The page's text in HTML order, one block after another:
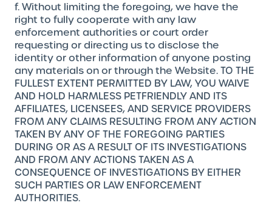
f. Without limiting the foregoing, we have the
right to fully cooperate with any law
enforcement authorities or court order
requesting or directing us to disclose the
identity or other information of anyone posting
any materials on or through the Website. TO THE
FULLEST EXTENT PERMITTED BY LAW, YOU WAIVE
AND HOLD HARMLESS PETFRIENDLY AND ITS
AFFILIATES, LICENSEES, AND SERVICE PROVIDERS
FROM ANY CLAIMS RESULTING FROM ANY ACTION
TAKEN BY ANY OF THE FOREGOING PARTIES
DURING OR AS A RESULT OF ITS INVESTIGATIONS
AND FROM ANY ACTIONS TAKEN AS A
CONSEQUENCE OF INVESTIGATIONS BY EITHER
SUCH PARTIES OR LAW ENFORCEMENT
AUTHORITIES.